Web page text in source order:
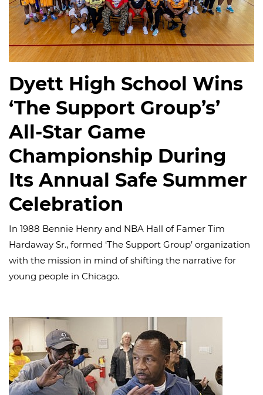
Dyett High School Wins
‘The Support Group’s’
All-Star Game
Championship During
Its Annual Safe Summer
Celebration
In 1988 Bennie Henry and NBA Hall of Famer Tim
Hardaway Sr., formed ‘The Support Group’ organization
with the mission in mind of shifting the narrative for
young people in Chicago.